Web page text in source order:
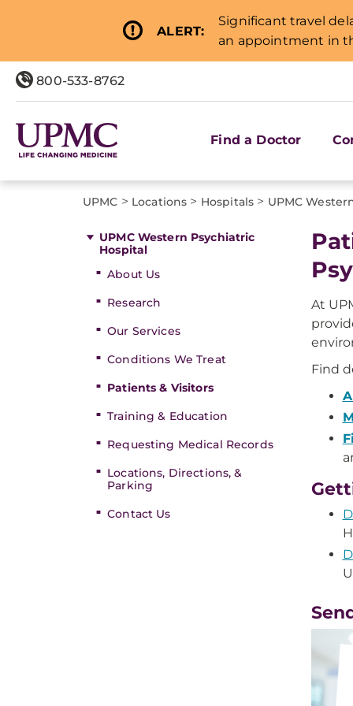
ALERT:
Significant travel
an appointment in
800-533-8762
Find a Doctor
UPMC > Locations > Hospitals > UPMC
UPMC Western Psychiatric
Hospital
About Us
Research
Our Services
Conditions We Treat
Patients & Visitors
Training & Education
Requesting Medical Records
Locations, Directions, &
Parking
Contact Us
At
Find